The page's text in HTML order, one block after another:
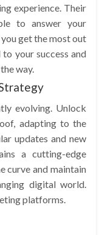
experience. Their
to answer your
get the most out
your success and
way.
evolving. Unlock
adapting to the
updates and new
a cutting-edge
curve and maintain
digital world.
platforms.